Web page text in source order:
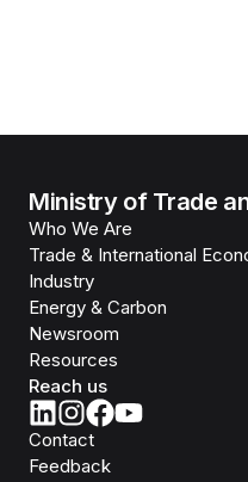
Ministry of Trade
Who We Are
Trade & International
Industry
Energy & Carbon
Newsroom
Resources
Reach us
Contact
Feedback